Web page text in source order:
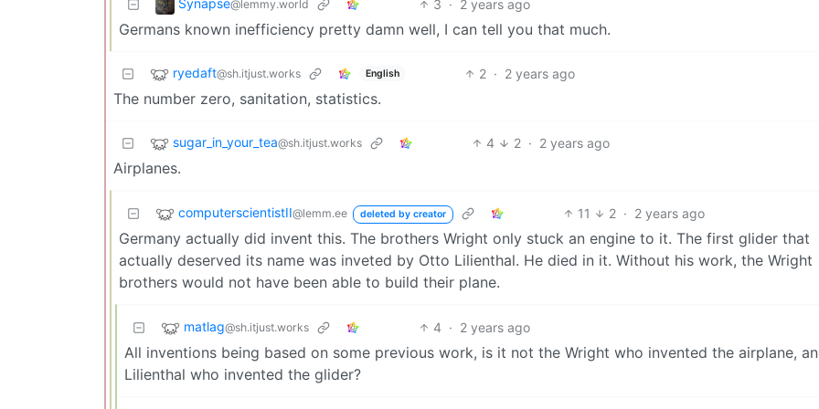
Synapse@lemmy.world 3 · 2 years ago
Germans known inefficiency pretty damn well, I can tell you that much.
ryedaft@sh.itjust.works English 2 · 2 years ago
The number zero, sanitation, statistics.
sugar_in_your_tea@sh.itjust.works 4 2 · 2 years ago
Airplanes.
computerscientistII@lemm.ee deleted by creator 11 2 · 2 years ago
Germany actually did invent this. The brothers Wright only stuck an engine to it. The first glider that
actually deserved its name was inveted by Otto Lilienthal. He died in it. Without his work, the Wright
brothers would not have been able to build their plane.
matlag@sh.itjust.works 4 · 2 years ago
All inventions being based on some previous work, is it not the Wright who invented the airplane,
Lilienthal who invented the glider?